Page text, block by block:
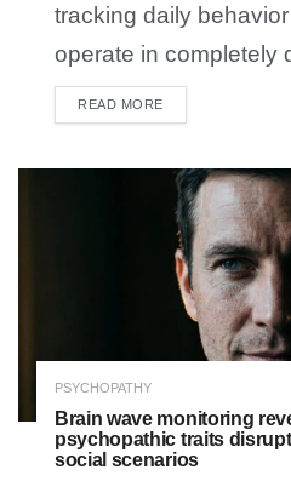
tracking daily
operate in completely
READ MORE
PSYCHOPATHY
Brain wave monitoring
psychopathic traits
social scenarios